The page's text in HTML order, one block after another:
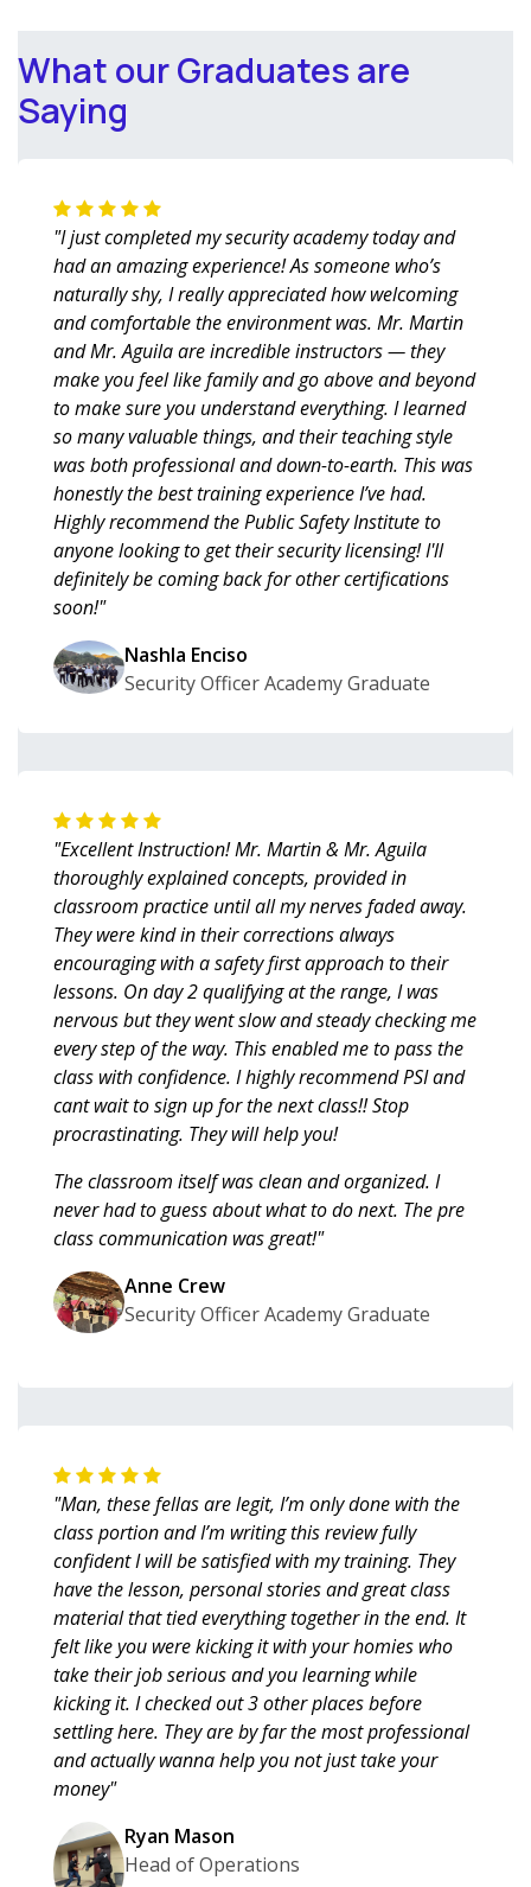
What our Graduates are
Saying
"I just completed my security academy today and
had an amazing experience! As someone who’s
naturally shy, I really appreciated how welcoming
and comfortable the environment was. Mr. Martin
and Mr. Aguila are incredible instructors — they
make you feel like family and go above and beyond
to make sure you understand everything. I learned
so many valuable things, and their teaching style
was both professional and down-to-earth. This was
honestly the best training experience I’ve had.
Highly recommend the Public Safety Institute to
anyone looking to get their security licensing! I'll
definitely be coming back for other certifications
soon!"
Nashla Enciso
Security Officer Academy Graduate
"Excellent Instruction! Mr. Martin & Mr. Aguila
thoroughly explained concepts, provided in
classroom practice until all my nerves faded away.
They were kind in their corrections always
encouraging with a safety first approach to their
lessons. On day 2 qualifying at the range, I was
nervous but they went slow and steady checking me
every step of the way. This enabled me to pass the
class with confidence. I highly recommend PSI and
cant wait to sign up for the next class!! Stop
procrastinating. They will help you!
The classroom itself was clean and organized. I
never had to guess about what to do next. The pre
class communication was great!"
Anne Crew
Security Officer Academy Graduate
"Man, these fellas are legit, I’m only done with the
class portion and I’m writing this review fully
confident I will be satisfied with my training. They
have the lesson, personal stories and great class
material that tied everything together in the end. It
felt like you were kicking it with your homies who
take their job serious and you learning while
kicking it. I checked out 3 other places before
settling here. They are by far the most professional
and actually wanna help you not just take your
money"
Ryan Mason
Head of Operations